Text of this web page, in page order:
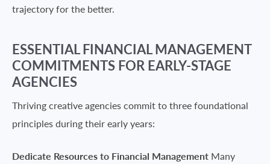
trajectory for the better.
ESSENTIAL FINANCIAL MANAGEMENT
COMMITMENTS FOR EARLY-STAGE
AGENCIES
Thriving creative agencies commit to three foundational
principles during their early years:
Dedicate Resources to Financial Management Many